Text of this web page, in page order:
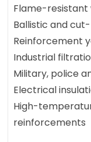
Flame-resistant
Ballistic and
Reinforcement
Industrial
Military, police
Electrical
High-
reinforcements